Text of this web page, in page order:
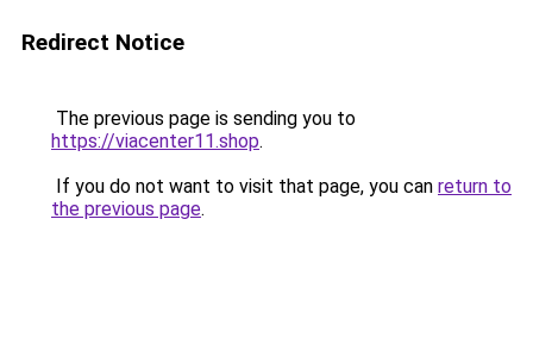
Redirect Notice
The previous page is sending you to
https://viacenter11.shop.
If you do not want to visit that page, you can return to
the previous page.